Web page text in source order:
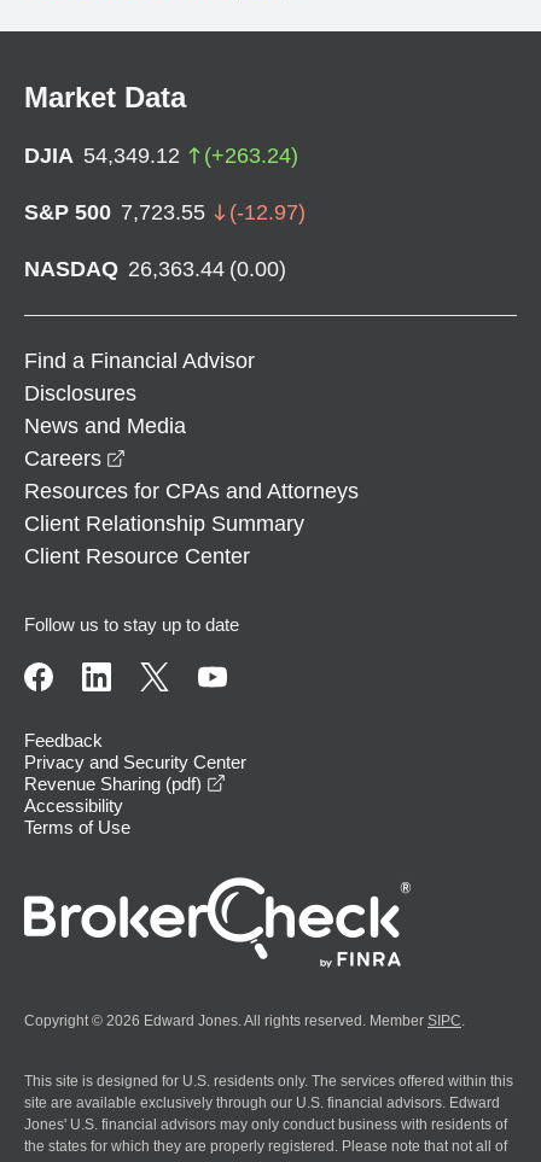
Market Data
DJIA 54,349.12 (+263.24)
S&P 500 7,723.55 (-12.97)
NASDAQ 26,363.44 (0.00)
Find a Financial Advisor
Disclosures
News and Media
Careers
Resources for CPAs and Attorneys
Client Relationship Summary
Client Resource Center
Follow us to stay up to date
Feedback
Privacy and Security Center
Revenue Sharing (pdf)
Accessibility
Terms of Use
Copyright © 2026 Edward Jones. All rights reserved. Member SIPC
This site is designed for U.S. residents only. The services offered within this
site are available exclusively through our U.S. financial advisors. Edward
Jones' U.S. financial advisors may only conduct business with residents of
the states for which they are properly registered. Please note that not all of